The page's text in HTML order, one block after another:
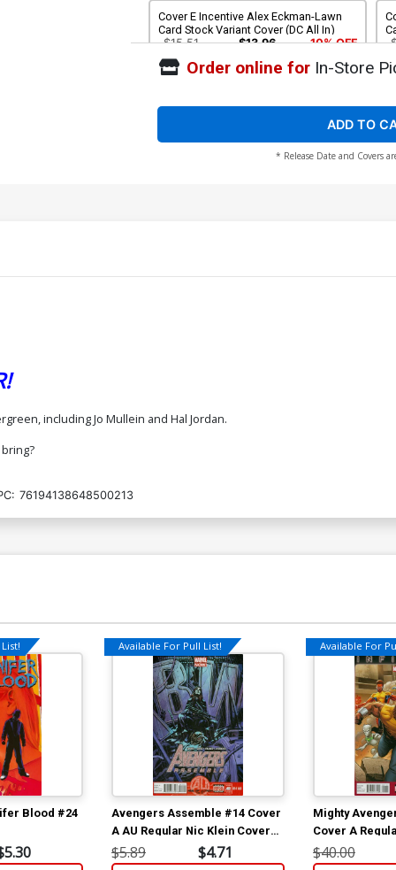
Cover E Incentive Alex Eckman-Lawn
Card Stock Variant Cover (DC All In)
$15.51
$13.96 10% OFF
Variant Cover (DC All In)
Order online forIn-Store
ADD TO
* Release Date and Covers
including Jo Mullein and Hal Jordan.
76194138648500213
Blood #24
Available For Pull List!
Avengers Assemble #14 Cover
A AU Regular Nic Klein Cover
(Age Of Ultron Tie-In)
$5.89 $4.71
Available For
Mighty
Cover A
Cover (Infinity
$40.00